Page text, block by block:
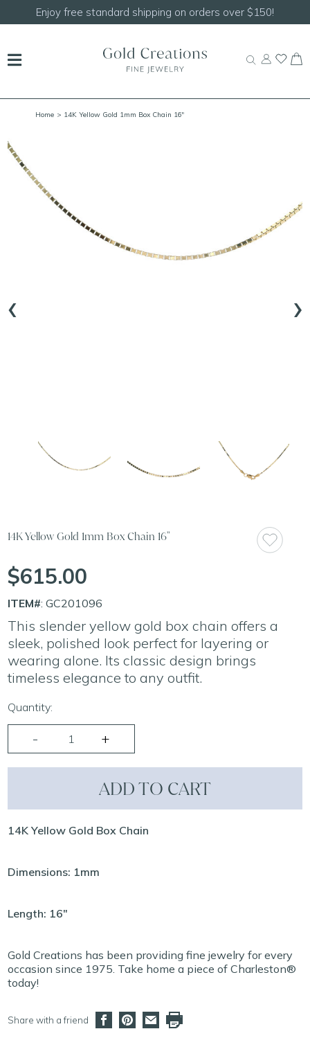
Shop our NEW Handcrafted Beaded Necklaces!
Home > 14K Yellow Gold 1mm Box Chain 16"
‹ ›
14K Yellow Gold 1mm Box Chain 16"
$615.00
ITEM#: GC201096
This slender yellow gold box chain offers a
sleek, polished look perfect for layering or
wearing alone. Its classic design brings
timeless elegance to any outfit.
Quantity:
ADD TO CART
14K Yellow Gold Box Chain
Dimensions: 1mm
Length: 16"
Gold Creations has been providing fine jewelry for every
occasion since 1975. Take home a piece of Charleston®
today!
Share with a friend